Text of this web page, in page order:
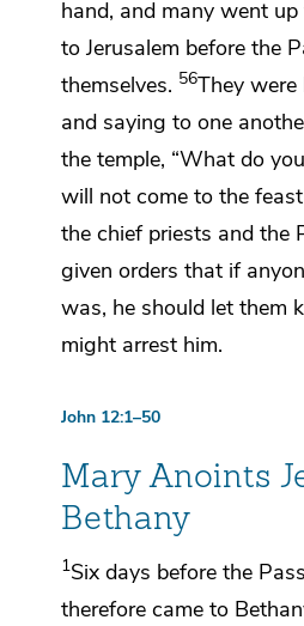
hand, and many went
to Jerusalem before the
themselves. 56They
and saying to one
the temple, “What do
will not come to the feast
the chief priests and the
given orders that if
was, he should let them
might arrest him.
John 12:1–50
Mary Anoints
Bethany
1Six days before the
therefore came to